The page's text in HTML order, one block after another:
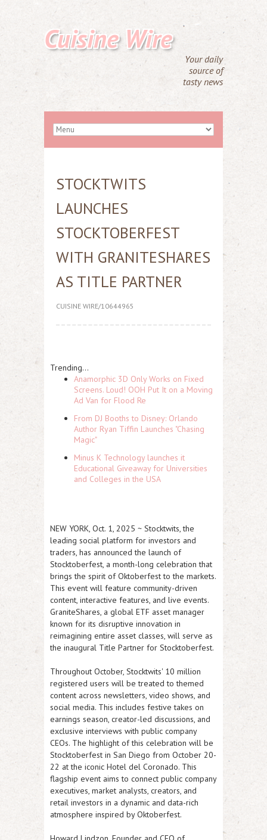
Cuisine Wire
Your daily
source of
tasty news
STOCKTWITS
LAUNCHES
STOCKTOBERFEST
WITH GRANITESHARES
AS TITLE PARTNER
CUISINE WIRE/10644965
Trending...
Anamorphic 3D Only Works on Fixed
Screens. Loud! OOH Put It on a Moving
Ad Van for Flood Re
From DJ Booths to Disney: Orlando
Author Ryan Tiffin Launches "Chasing
Magic"
Minus K Technology launches it
Educational Giveaway for Universities
and Colleges in the USA
NEW YORK, Oct. 1, 2025 ~ Stocktwits, the
leading social platform for investors and
traders, has announced the launch of
Stocktoberfest, a month-long celebration that
brings the spirit of Oktoberfest to the markets.
This event will feature community-driven
content, interactive features, and live events.
GraniteShares, a global ETF asset manager
known for its disruptive innovation in
reimagining entire asset classes, will serve as
the inaugural Title Partner for Stocktoberfest.
Throughout October, Stocktwits' 10 million
registered users will be treated to themed
content across newsletters, video shows, and
social media. This includes festive takes on
earnings season, creator-led discussions, and
exclusive interviews with public company
CEOs. The highlight of this celebration will be
Stocktoberfest in San Diego from October 20-
22 at the iconic Hotel del Coronado. This
flagship event aims to connect public company
executives, market analysts, creators, and
retail investors in a dynamic and data-rich
atmosphere inspired by Oktoberfest.